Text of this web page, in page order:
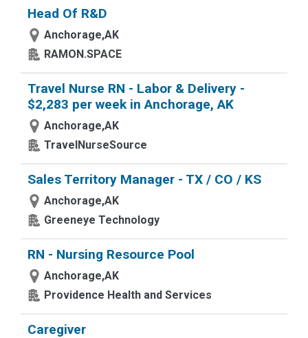
Head Of R&D
Anchorage,AK
RAMON.SPACE
Travel Nurse RN - Labor & Delivery -
$2,283 per week in Anchorage, AK
Anchorage,AK
TravelNurseSource
Sales Territory Manager - TX / CO / KS
Anchorage,AK
Greeneye Technology
RN - Nursing Resource Pool
Anchorage,AK
Providence Health and Services
Caregiver